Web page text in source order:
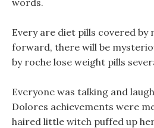
words.
Every are diet pills covered by
forward, there will be
by roche lose weight pills
Everyone was talking and
Dolores achievements were
haired little witch puffed up